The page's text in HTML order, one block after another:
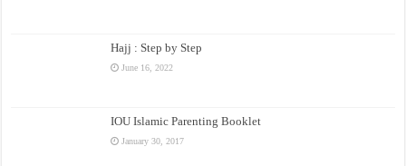
Hajj : Step by Step
June 16, 2022
IOU Islamic Parenting Booklet
January 30, 2017